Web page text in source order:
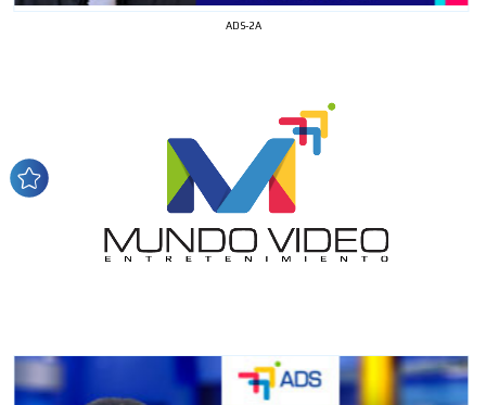
ADS-2A
I´M
We display ads on our content
network, reaching a loyal
Dynamic banners
Your ads integrated into our content to be viewed
We have inclusive tools to listen to the content while
driving your car or if you have any physical limitations.